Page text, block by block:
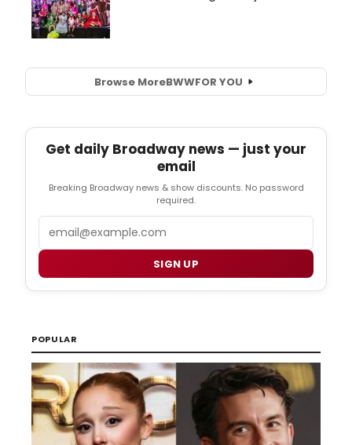
Browse MoreBWWFOR YOU
Get daily Broadway news — just your
email
Breaking Broadway news & show discounts. No password
required.
SIGN UP
POPULAR